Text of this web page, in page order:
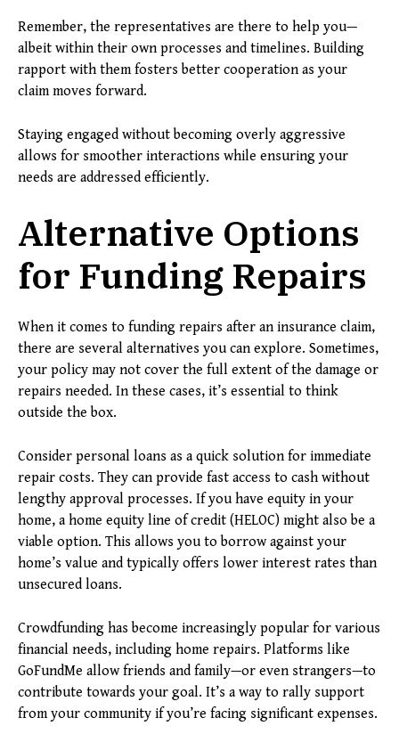
Remember, the representatives are there to help you—
albeit within their own processes and timelines. Building
rapport with them fosters better cooperation as your
claim moves forward.
Staying engaged without becoming overly aggressive
allows for smoother interactions while ensuring your
needs are addressed efficiently.
Alternative Options
for Funding Repairs
When it comes to funding repairs after an insurance claim,
there are several alternatives you can explore. Sometimes,
your policy may not cover the full extent of the damage or
repairs needed. In these cases, it’s essential to think
outside the box.
Consider personal loans as a quick solution for immediate
repair costs. They can provide fast access to cash without
lengthy approval processes. If you have equity in your
home, a home equity line of credit (HELOC) might also be a
viable option. This allows you to borrow against your
home’s value and typically offers lower interest rates than
unsecured loans.
Crowdfunding has become increasingly popular for various
financial needs, including home repairs. Platforms like
GoFundMe allow friends and family—or even strangers—to
contribute towards your goal. It’s a way to rally support
from your community if you’re facing significant expenses.